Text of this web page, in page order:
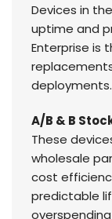
Devices in
uptime and
Enterprise is
deployments.
A/B & B
These
wholesale
cost
predictable